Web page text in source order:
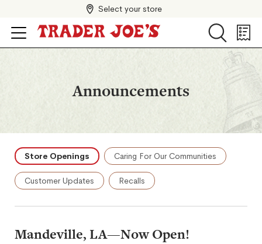
Select your store
Search
Search
List
Announcements
Store Openings Caring For Our Communities
Customer Updates Recalls
Mandeville, LA—Now Open!